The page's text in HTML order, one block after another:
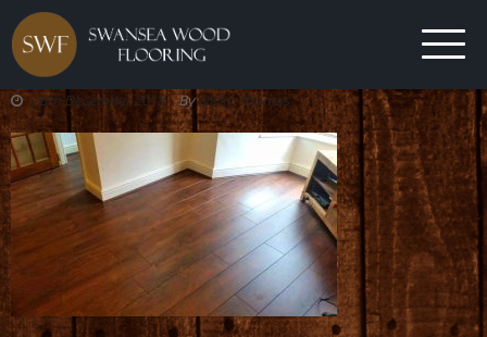
28th December 2018 ByNicky Thomas